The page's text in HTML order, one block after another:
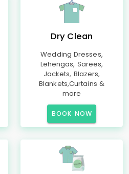
Dry Clean
Wedding Dresses,
Lehengas, Sarees,
Jackets, Blazers,
Blankets,Curtains &
more
BOOK NOW